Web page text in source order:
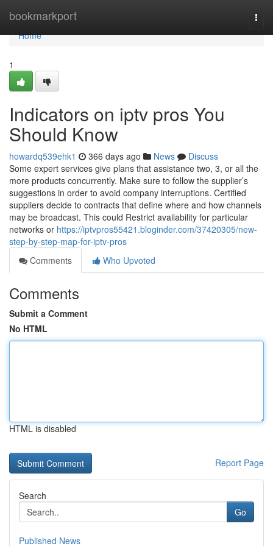
bookmarkport
Home
Home
1
Indicators on iptv pros You
Should Know
howardq539ehk1 366 days ago News
Discuss
Some expert services give plans that assistance two, 3, or all the
more products concurrently. Make sure to follow the supplier’s
suggestions in order to avoid company interruptions. Certified
suppliers decide to contracts that define where and how channels
may be broadcast. This could Restrict availability for particular
networks or https://iptvpros55421.bloginder.com/37420305/new-
step-by-step-map-for-iptv-pros
Comments
Who Upvoted
Comments
Submit a Comment
No HTML
HTML is disabled
Report Page
Search
Go
Published News